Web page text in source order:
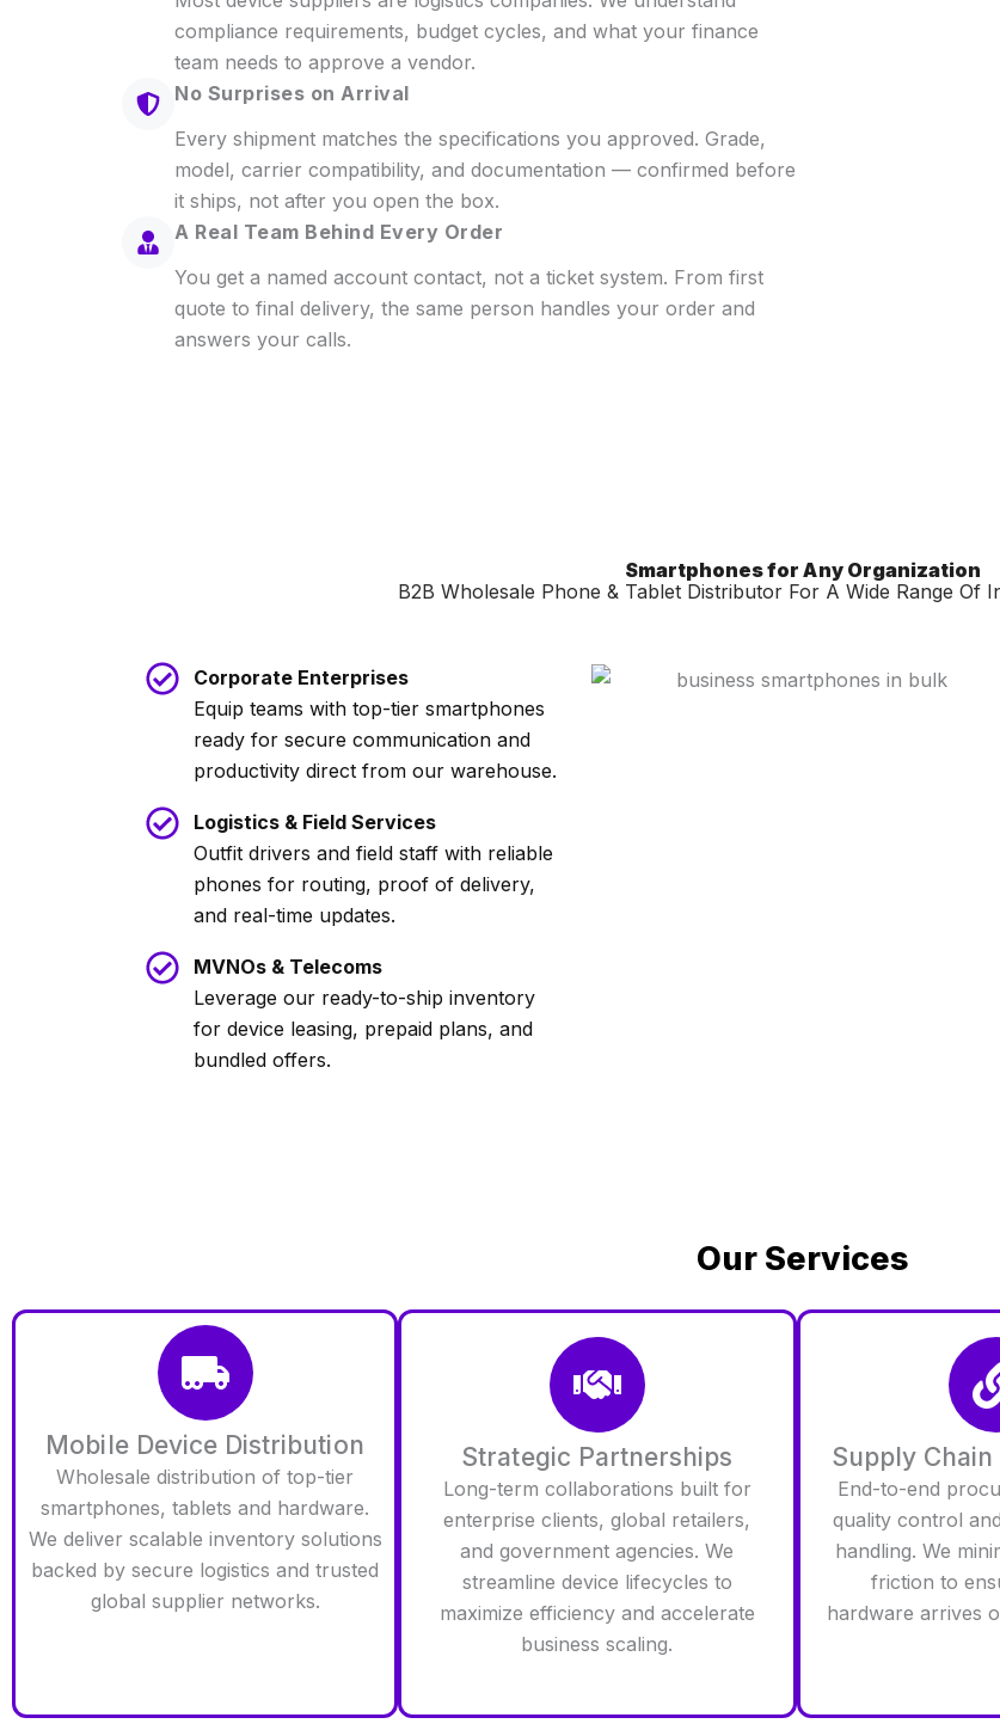
compliance requirements, budget cycles, and what your finance
team needs to approve a vendor.
No Surprises on Arrival
Every shipment matches the specifications you approved. Grade,
model, carrier compatibility, and documentation — confirmed before
it ships, not after you open the box.
A Real Team Behind Every Order
You get a named account contact, not a ticket system. From first
quote to final delivery, the same person handles your order and
answers your calls.
Smartphones for Any Organization
B2B Wholesale Phone & Tablet Distributor For A Wide Range Of
Corporate Enterprises
Equip teams with top-tier smartphones
ready for secure communication and
productivity direct from our warehouse.
Logistics & Field Services
Outfit drivers and field staff with reliable
phones for routing, proof of delivery,
and real-time updates.
MVNOs & Telecoms
Leverage our ready-to-ship inventory
for device leasing, prepaid plans, and
bundled offers.
Our Services
Mobile Device Distribution
Wholesale distribution of top-tier
smartphones, tablets and hardware.
We deliver scalable inventory solutions
backed by secure logistics and trusted
global supplier networks.
Strategic Partnerships
Long-term collaborations built for
enterprise clients, global retailers,
and government agencies. We
streamline device lifecycles to
maximize efficiency and accelerate
business scaling.
Supply
End-to-end
quality control
handling. We
friction to
hardware arrives